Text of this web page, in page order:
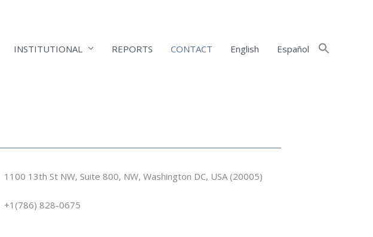
INSTITUTIONAL REPORTS CONTACT English Español
1100 13th St NW, Suite 800, NW, Washington DC, USA (20005)
+1(786) 828-0675